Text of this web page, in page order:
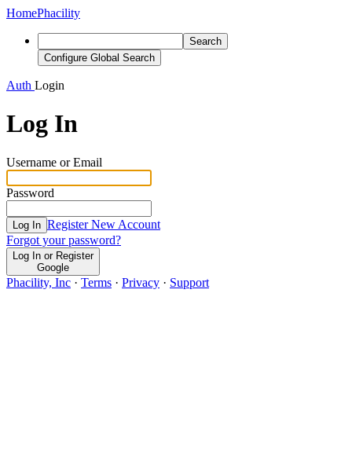
HomePhacility
Search
Configure Global Search
Auth Login
Log In
Username or Email
Password
Log In Register New Account
Forgot your password?
Log In or Register
Google
Phacility, Inc · Terms · Privacy · Support